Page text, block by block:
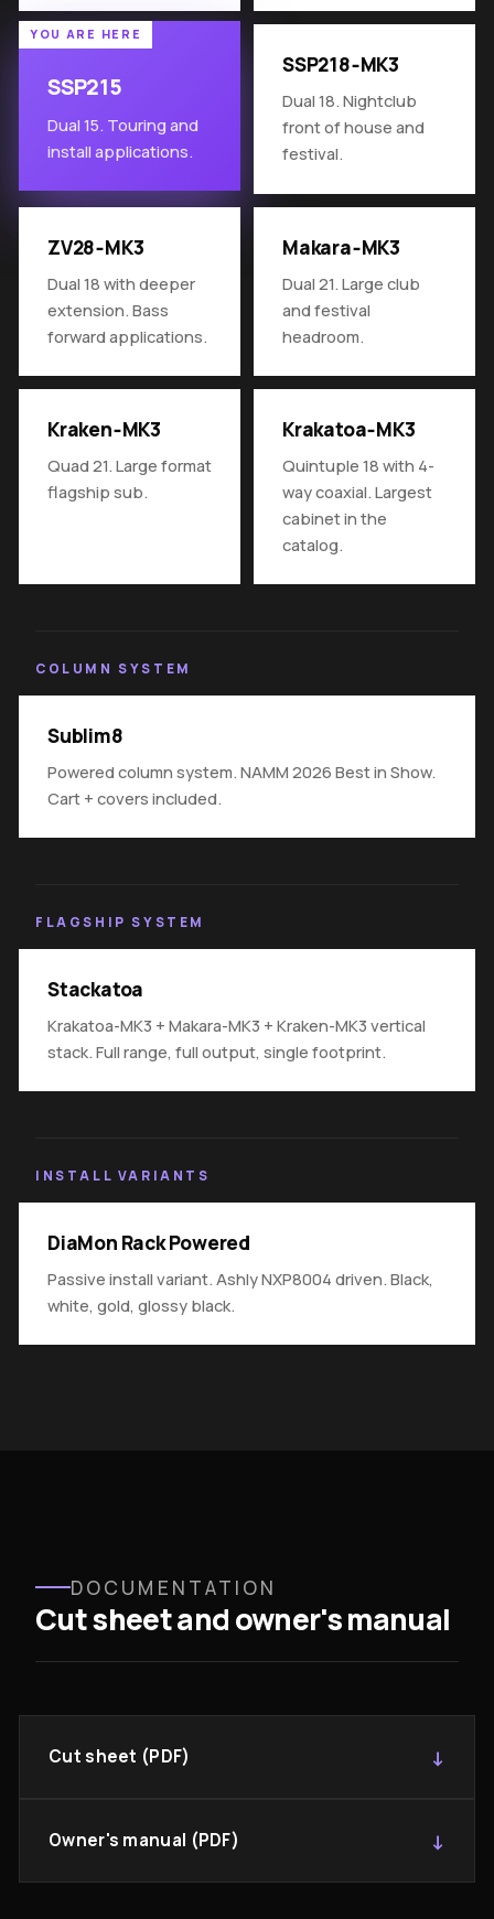
SSP215
Dual 15. Touring and
install applications.
SSP218‑MK3
Dual 18. Nightclub
front of house and
festival.
ZV28‑MK3
Dual 18 with deeper
extension. Bass
forward applications.
Makara‑MK3
Dual 21. Large club
and festival
headroom.
Kraken‑MK3
Quad 21. Large format
flagship sub.
Krakatoa‑MK3
Quintuple 18 with 4-
way coaxial. Largest
cabinet in the
catalog.
COLUMN SYSTEM
Sublim8
Powered column system. NAMM 2026 Best in Show.
Cart + covers included.
FLAGSHIP SYSTEM
Stackatoa
Krakatoa-MK3 + Makara-MK3 + Kraken-MK3 vertical
stack. Full range, full output, single footprint.
INSTALL VARIANTS
DiaMon Rack Powered
Passive install variant. Ashly NXP8004 driven. Black,
white, gold, glossy black.
DOCUMENTATION
Cut sheet and owner's manual
Cut sheet (PDF)
Owner's manual (PDF)